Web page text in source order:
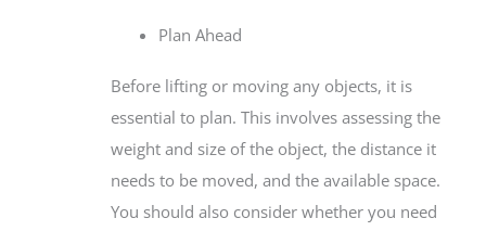
Plan Ahead
Before lifting or moving any objects, it is
essential to plan. This involves assessing the
weight and size of the object, the distance it
needs to be moved, and the available space.
You should also consider whether you need